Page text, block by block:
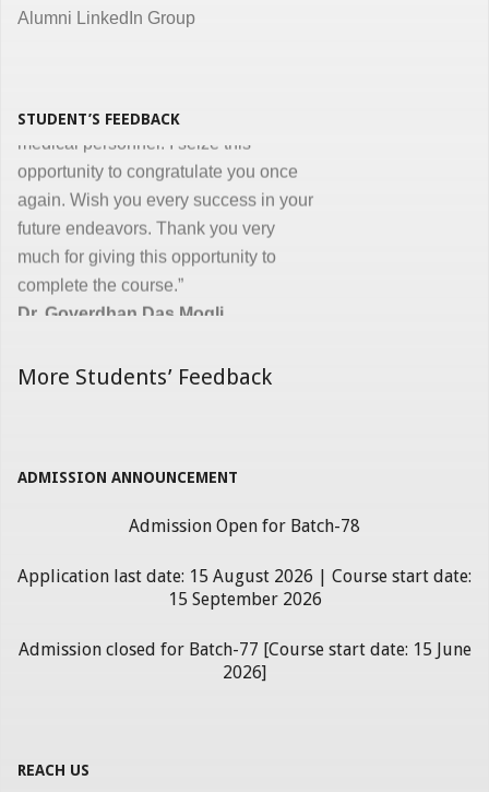
Alumni LinkedIn Group
STUDENT’S FEEDBACK
“I congratulate you on developing and
medical personnel. I seize this
opportunity to congratulate you once
again. Wish you every success in your
future endeavors. Thank you very
much for giving this opportunity to
complete the course.”
Dr. Goverdhan Das Mogli
More Students’ Feedback
ADMISSION ANNOUNCEMENT
Admission Open for Batch-78
Application last date: 15 August 2026 | Course start date:
15 September 2026
Admission closed for Batch-77 [Course start date: 15 June
2026]
REACH US